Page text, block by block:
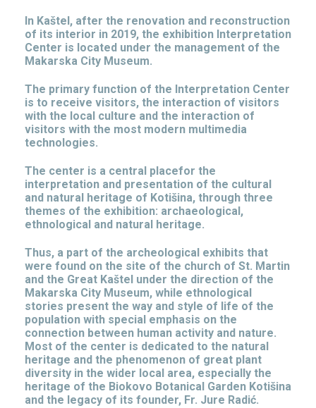
In Kaštel, after the renovation and reconstruction
of its interior in 2019, the exhibition Interpretation
Center is located under the management of the
Makarska City Museum.
The primary function of the Interpretation Center
is to receive visitors, the interaction of visitors
with the local culture and the interaction of
visitors with the most modern multimedia
technologies.
The center is a central placefor the
interpretation and presentation of the cultural
and natural heritage of Kotišina, through three
themes of the exhibition: archaeological,
ethnological and natural heritage.
Thus, a part of the archeological exhibits that
were found on the site of the church of St. Martin
and the Great Kaštel under the direction of the
Makarska City Museum, while ethnological
stories present the way and style of life of the
population with special emphasis on the
connection between human activity and nature.
Most of the center is dedicated to the natural
heritage and the phenomenon of great plant
diversity in the wider local area, especially the
heritage of the Biokovo Botanical Garden Kotišina
and the legacy of its founder, Fr. Jure Radić.